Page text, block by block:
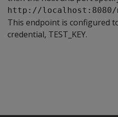
http://localhost:8080/
This endpoint is configured
credential, TEST_KEY.